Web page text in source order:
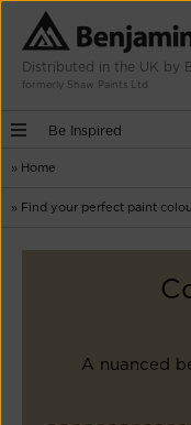
Distributed in the UK by
formerly Shaw Paints Ltd
Be Inspired
» Home
» Find your perfect paint
A nuanced